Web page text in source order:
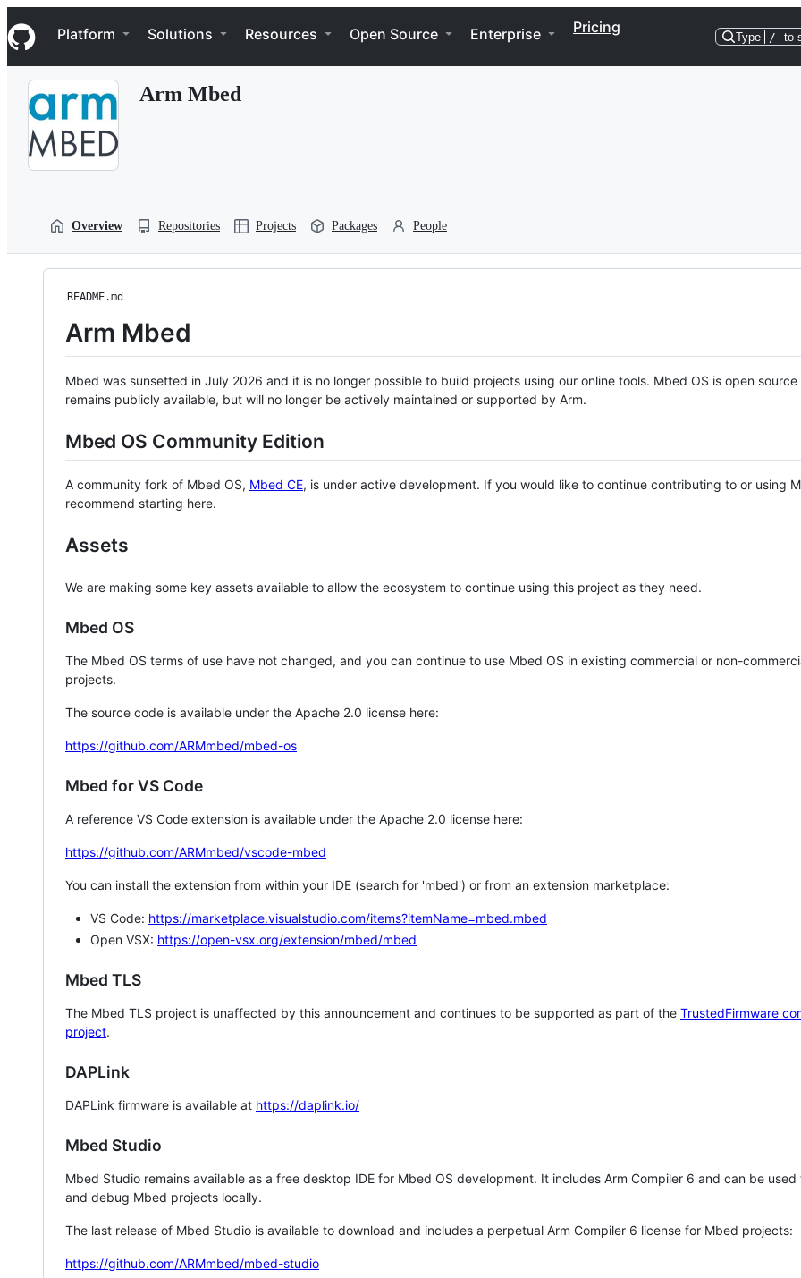
k
i
p
Navigation Menu
Platform Solutions Resources Open Source Enterprise Pricing
Type / to
Arm Mbed
Overview Repositories Projects Packages People
README.md
Arm Mbed
Mbed was sunsetted in July 2026 and it is no longer possible to build projects using our online tools. Mbed OS is open source
remains publicly available, but will no longer be actively maintained or supported by Arm.
Mbed OS Community Edition
A community fork of Mbed OS, Mbed CE, is under active development. If you would like to continue contributing to or using
recommend starting here.
Assets
We are making some key assets available to allow the ecosystem to continue using this project as they need.
Mbed OS
The Mbed OS terms of use have not changed, and you can continue to use Mbed OS in existing commercial or non-
projects.
The source code is available under the Apache 2.0 license here:
https://github.com/ARMmbed/mbed-os
Mbed for VS Code
A reference VS Code extension is available under the Apache 2.0 license here:
https://github.com/ARMmbed/vscode-mbed
You can install the extension from within your IDE (search for 'mbed') or from an extension marketplace:
VS Code: https://marketplace.visualstudio.com/items?itemName=mbed.mbed
Open VSX: https://open-vsx.org/extension/mbed/mbed
Mbed TLS
The Mbed TLS project is unaffected by this announcement and continues to be supported as part of the TrustedFirmware
project.
DAPLink
DAPLink firmware is available at https://daplink.io/
Mbed Studio
Mbed Studio remains available as a free desktop IDE for Mbed OS development. It includes Arm Compiler 6 and can be
and debug Mbed projects locally.
The last release of Mbed Studio is available to download and includes a perpetual Arm Compiler 6 license for Mbed projects:
https://github.com/ARMmbed/mbed-studio